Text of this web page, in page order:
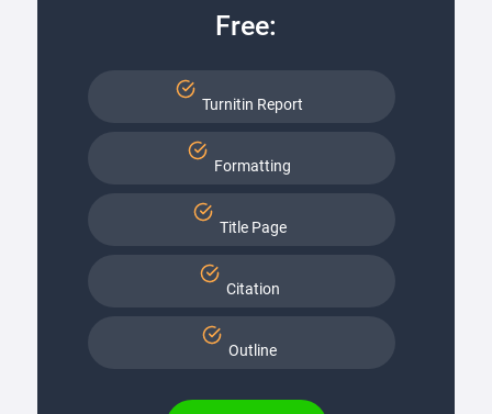
Free:
Turnitin Report
Formatting
Title Page
Citation
Outline